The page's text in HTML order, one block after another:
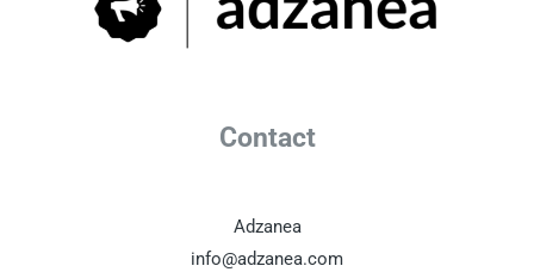
Contact
Adzanea
info@adzanea.com